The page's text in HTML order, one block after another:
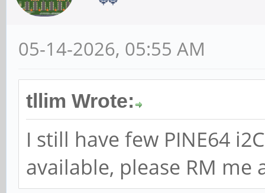
05-14-2026, 05:55 AM
tllim Wrote:
I still have few PINE64
available, please RM